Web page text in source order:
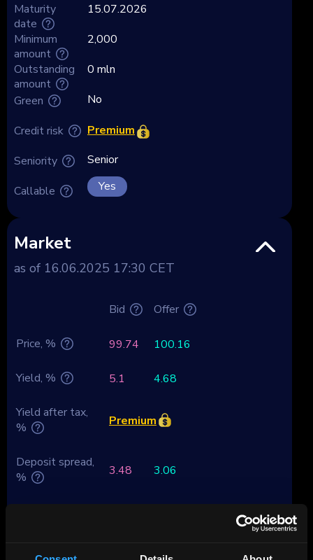
Maturity
date
Minimum
amount
Outstanding
amount
Green
Credit risk
Seniority
Callable
15.07.2026
2,000
0 mln
No
Premium
Senior
Yes
Market
as of 16.06.2025 17:30 CET
Bid Offer
Price, % 99.74 100.16
Yield, % 5.1 4.68
Yield after tax,
%
Premium
Deposit spread,
%
3.48 3.06